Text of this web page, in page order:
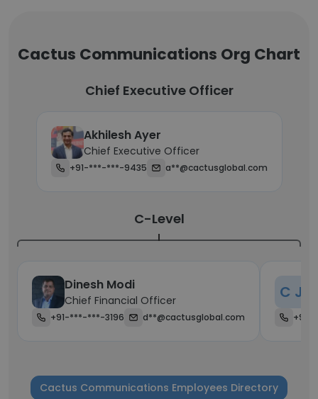
Cactus Communications Org Chart
Chief Executive Officer
Akhilesh Ayer
Chief Executive Officer
+91-***-***-9435 a**@cactusglobal.com
C-Level
Dinesh Modi
Chief Financial Officer
+91-***-***-3196 d**@cactusglobal.com
C J
+91-
Cactus Communications Employees Directory